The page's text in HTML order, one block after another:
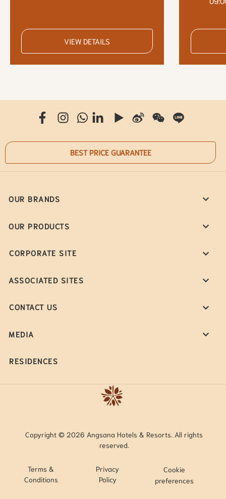
VIEW DETAILS
BEST PRICE GUARANTEE
OUR BRANDS
OUR PRODUCTS
CORPORATE SITE
ASSOCIATED SITES
CONTACT US
MEDIA
RESIDENCES
Copyright © 2026 Angsana Hotels & Resorts. All rights
reserved.
Terms &
Conditions
Privacy
Policy
Cookie
preferences